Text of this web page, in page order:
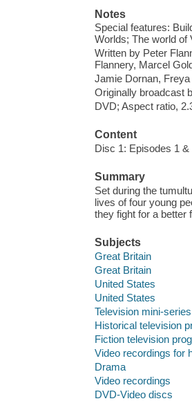
Notes
Special features:
Worlds; The world of
Written by Peter
Flannery, Marcel
Jamie Dornan,
Originally broadcast
DVD; Aspect ratio,
Content
Disc 1: Episodes 1
Summary
Set during the
lives of four young
they fight for a better
Subjects
Great Britain
Great Britain
United States
United States
Television mini-series
Historical television
Fiction television
Video recordings for
Drama
Video recordings
DVD-Video discs